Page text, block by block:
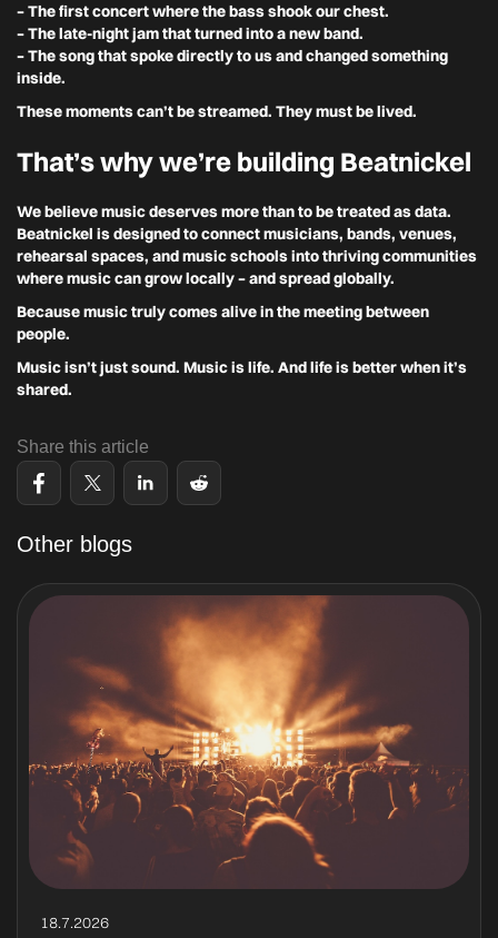
– The first concert where the bass shook our chest.
– The late-night jam that turned into a new band.
– The song that spoke directly to us and changed something
inside.
These moments can’t be streamed. They must be lived.
That’s why we’re building Beatnickel
We believe music deserves more than to be treated as data.
Beatnickel is designed to connect musicians, bands, venues,
rehearsal spaces, and music schools into thriving communities
where music can grow locally – and spread globally.
Because music truly comes alive in the meeting between
people.
Music isn’t just sound. Music is life. And life is better when it’s
shared.
Share this article
Other blogs
18.7.2026